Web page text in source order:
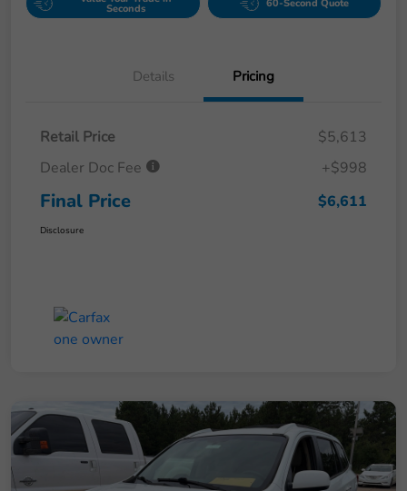
Seconds 60-Second Quote
Details Pricing
Retail Price
$5,613
Dealer Doc Fee
+$998
Final Price $6,611
Disclosure